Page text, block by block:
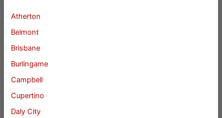
Atherton
Belmont
Brisbane
Burlingame
Campbell
Cupertino
Daly City